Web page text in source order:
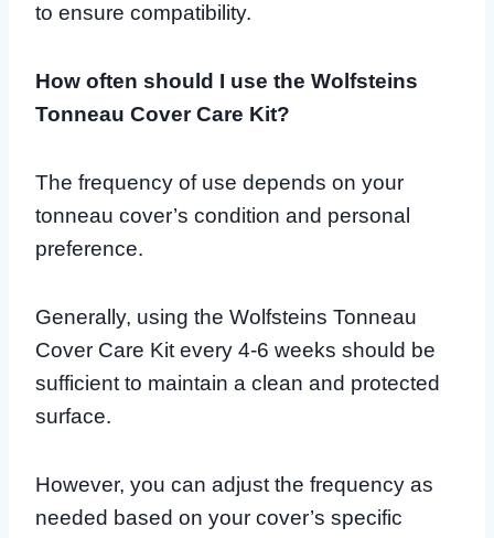
to ensure compatibility.
How often should I use the Wolfsteins
Tonneau Cover Care Kit?
The frequency of use depends on your
tonneau cover’s condition and personal
preference.
Generally, using the Wolfsteins Tonneau
Cover Care Kit every 4-6 weeks should be
sufficient to maintain a clean and protected
surface.
However, you can adjust the frequency as
needed based on your cover’s specific